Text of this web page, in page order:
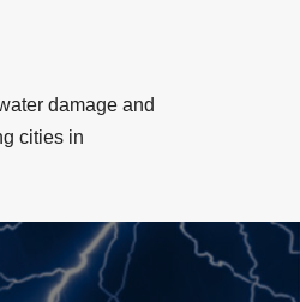
damage and
cities in